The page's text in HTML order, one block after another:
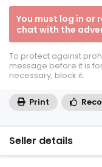
You must log in or
chat with the
To protect against
message before it is
necessary, block it.
Print
Seller details